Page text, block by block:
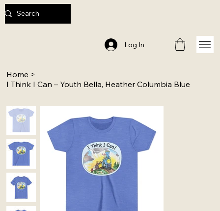
Log In
Home >
I Think I Can – Youth Bella, Heather Columbia Blue